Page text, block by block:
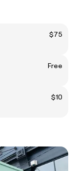
$75
Free
$10